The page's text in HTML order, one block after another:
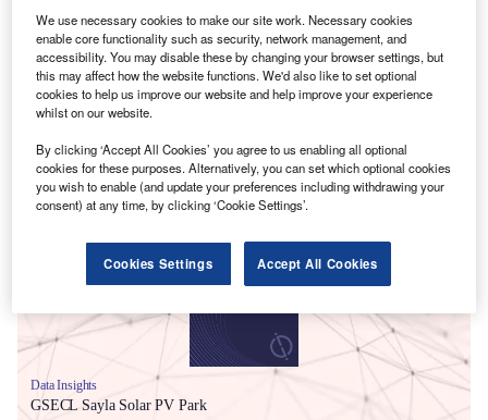
Smarter leaders trust GlobalData
Data Insights
GSECL Sayla Solar PV Park
We use necessary cookies to make our site work. Necessary cookies
enable core functionality such as security, network management, and
accessibility. You may disable these by changing your browser settings, but
this may affect how the website functions. We'd also like to set optional
cookies to help us improve our website and help improve your experience
whilst on our website.
By clicking ‘Accept All Cookies’ you agree to us enabling all optional
cookies for these purposes. Alternatively, you can set which optional cookies
you wish to enable (and update your preferences including withdrawing your
consent) at any time, by clicking ‘Cookie Settings’.
Cookies Settings Accept All Cookies